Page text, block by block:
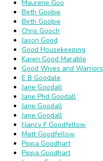
Maurene Goo
Beth Goobie
Beth Goobie
Chris Gooch
Jason Good
Good Housekeeping
Karen Good Marable
Good Wives and Warriors
E B Goodale
Jane Goodall
Jane Phd Goodall
Jane Goodall
Jane Goodall
Nancy F Goodfellow
Matt Goodfellow
Pippa Goodhart
Pippa Goodhart